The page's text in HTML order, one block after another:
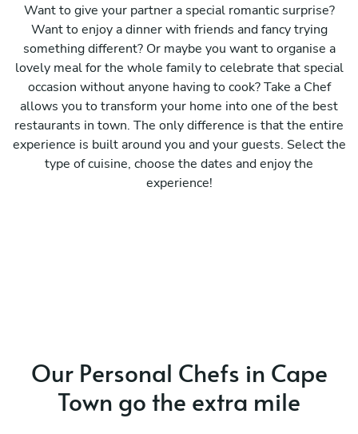
Want to give your partner a special romantic surprise?
Want to enjoy a dinner with friends and fancy trying
something different? Or maybe you want to organise a
lovely meal for the whole family to celebrate that special
occasion without anyone having to cook? Take a Chef
allows you to transform your home into one of the best
restaurants in town. The only difference is that the entire
experience is built around you and your guests. Select the
type of cuisine, choose the dates and enjoy the
experience!
Our Personal Chefs in Cape
Town go the extra mile